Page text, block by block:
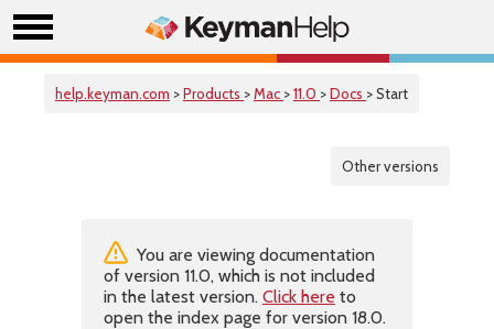
help.keyman.com >Products >Mac >11.0 >Docs > Start
Other versions
You are viewing documentation
of version 11.0, which is not included
in the latest version. Click here to
open the index page for version 18.0.